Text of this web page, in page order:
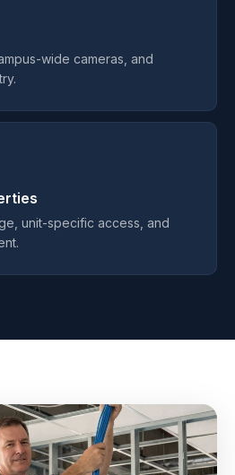
wide cameras, and
unit-specific access, and